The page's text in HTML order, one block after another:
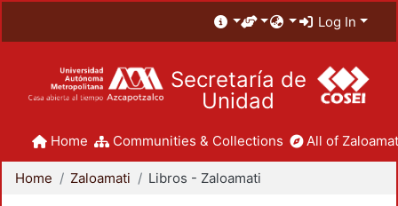
Log In
Secretaría de
Unidad
Home Communities & Collections All of
Home Zaloamati Libros - Zaloamati